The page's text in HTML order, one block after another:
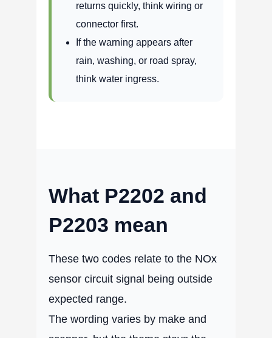
returns quickly, think wiring or
connector first.
If the warning appears after
rain, washing, or road spray,
think water ingress.
What P2202 and
P2203 mean
These two codes relate to the NOx
sensor circuit signal being outside
expected range.
The wording varies by make and